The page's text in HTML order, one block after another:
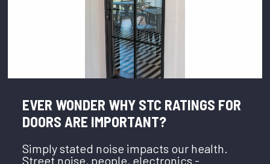
EVER WONDER WHY STC RATINGS FOR
DOORS ARE IMPORTANT?
Simply stated noise impacts our health.
Street noise, people, electronics -